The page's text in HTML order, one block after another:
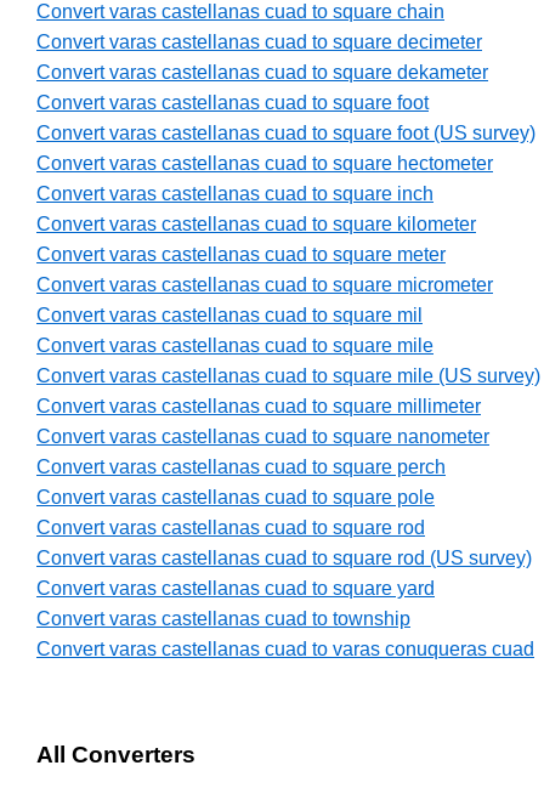
Convert varas castellanas cuad to square chain
Convert varas castellanas cuad to square decimeter
Convert varas castellanas cuad to square dekameter
Convert varas castellanas cuad to square foot
Convert varas castellanas cuad to square foot (US survey)
Convert varas castellanas cuad to square hectometer
Convert varas castellanas cuad to square inch
Convert varas castellanas cuad to square kilometer
Convert varas castellanas cuad to square meter
Convert varas castellanas cuad to square micrometer
Convert varas castellanas cuad to square mil
Convert varas castellanas cuad to square mile
Convert varas castellanas cuad to square mile (US survey)
Convert varas castellanas cuad to square millimeter
Convert varas castellanas cuad to square nanometer
Convert varas castellanas cuad to square perch
Convert varas castellanas cuad to square pole
Convert varas castellanas cuad to square rod
Convert varas castellanas cuad to square rod (US survey)
Convert varas castellanas cuad to square yard
Convert varas castellanas cuad to township
Convert varas castellanas cuad to varas conuqueras cuad
All Converters